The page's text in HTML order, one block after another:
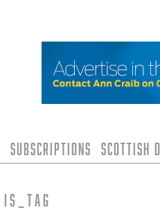
Subscriptions Scottish
is_tag